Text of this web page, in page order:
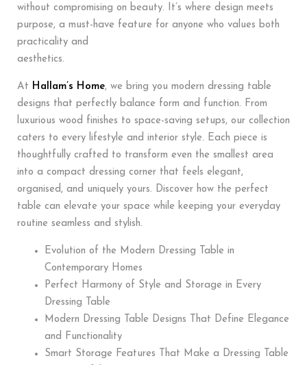
without compromising on beauty. It’s where design meets
purpose, a must-have feature for anyone who values both
practicality and
aesthetics.
At Hallam’s Home, we bring you modern dressing table
designs that perfectly balance form and function. From
luxurious wood finishes to space-saving setups, our collection
caters to every lifestyle and interior style. Each piece is
thoughtfully crafted to transform even the smallest area
into a compact dressing corner that feels elegant,
organised, and uniquely yours. Discover how the perfect
table can elevate your space while keeping your everyday
routine seamless and stylish.
Evolution of the Modern Dressing Table in
Contemporary Homes
Perfect Harmony of Style and Storage in Every
Dressing Table
Modern Dressing Table Designs That Define Elegance
and Functionality
Smart Storage Features That Make a Dressing Table